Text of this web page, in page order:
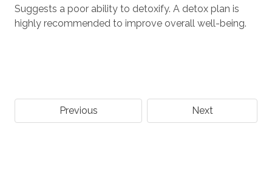
Suggests a poor ability to detoxify. A detox plan is
highly recommended to improve overall well-being.
Previous Next